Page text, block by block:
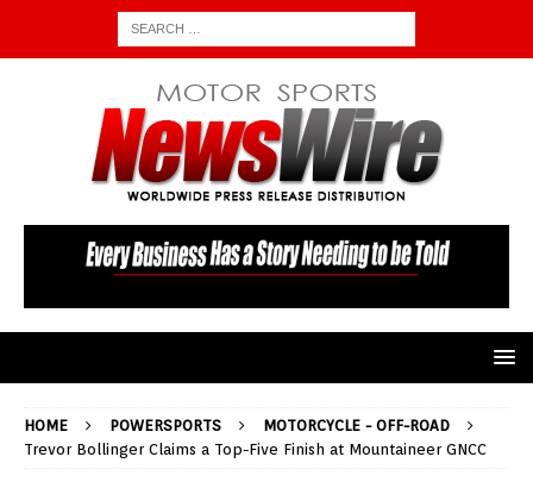
HOME POWERSPORTS
MOTORCYCLE - OFF-ROAD
Trevor Bollinger Claims a Top-Five Finish at Mountaineer GNCC